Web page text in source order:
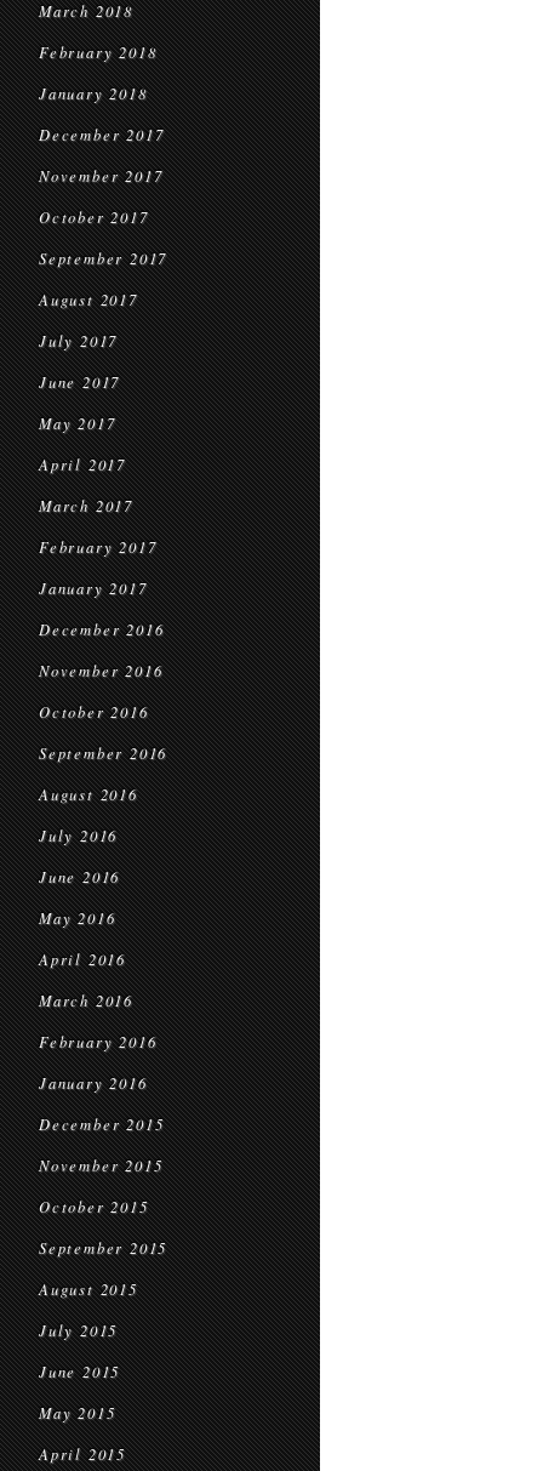
March 2018
February 2018
January 2018
December 2017
November 2017
October 2017
September 2017
August 2017
July 2017
June 2017
May 2017
April 2017
March 2017
February 2017
January 2017
December 2016
November 2016
October 2016
September 2016
August 2016
July 2016
June 2016
May 2016
April 2016
March 2016
February 2016
January 2016
December 2015
November 2015
October 2015
September 2015
August 2015
July 2015
June 2015
May 2015
April 2015